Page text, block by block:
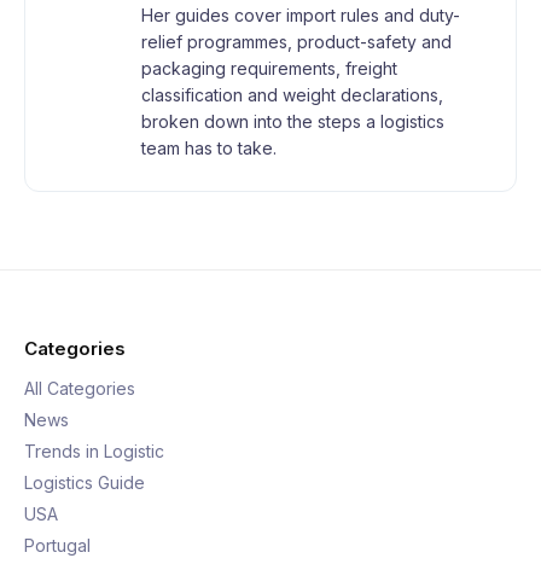
Her guides cover import rules and duty-
relief programmes, product-safety and
packaging requirements, freight
classification and weight declarations,
broken down into the steps a logistics
team has to take.
Categories
All Categories
News
Trends in Logistic
Logistics Guide
USA
Portugal